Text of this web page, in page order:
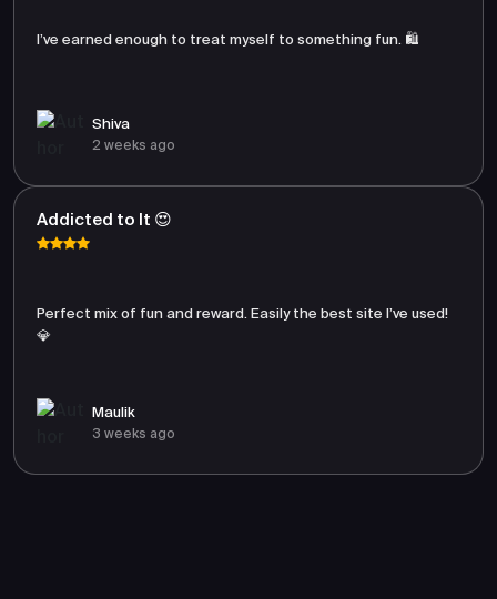
I’ve earned enough to treat myself to something fun. 🛍️
Shiva
2 weeks ago
Addicted to It 😍
Perfect mix of fun and reward. Easily the best site I’ve used!
💎
Maulik
3 weeks ago